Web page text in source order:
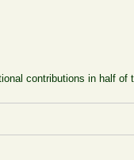
contributions in half of